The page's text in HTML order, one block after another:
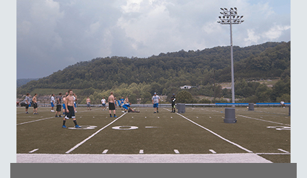
EXTRAORDINARY STORIES
PLANES, TRAINS, AUTOMOBILES
PLEASANTVILLE, U.S.A.
THE TAO OF COMMUNICATION
WONDER WOMEN
WOMEN'S HISTORY MONTH